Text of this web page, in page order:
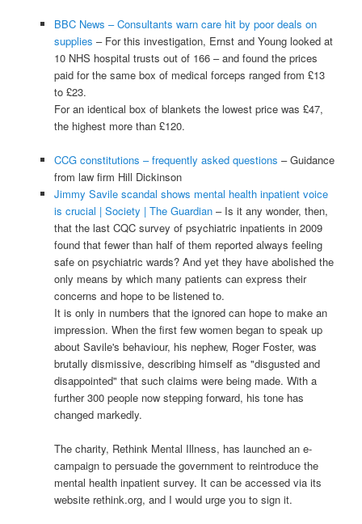
BBC News – Consultants warn care hit by poor deals on
supplies – For this investigation, Ernst and Young looked at
10 NHS hospital trusts out of 166 – and found the prices
paid for the same box of medical forceps ranged from £13
to £23.
For an identical box of blankets the lowest price was £47,
the highest more than £120.
CCG constitutions – frequently asked questions – Guidance
from law firm Hill Dickinson
Jimmy Savile scandal shows mental health inpatient voice
is crucial | Society | The Guardian– Is it any wonder, then,
that the last CQC survey of psychiatric inpatients in 2009
found that fewer than half of them reported always feeling
safe on psychiatric wards? And yet they have abolished the
only means by which many patients can express their
concerns and hope to be listened to.
It is only in numbers that the ignored can hope to make an
impression. When the first few women began to speak up
about Savile's behaviour, his nephew, Roger Foster, was
brutally dismissive, describing himself as "disgusted and
disappointed" that such claims were being made. With a
further 300 people now stepping forward, his tone has
changed markedly.
The charity, Rethink Mental Illness, has launched an e-
campaign to persuade the government to reintroduce the
mental health inpatient survey. It can be accessed via its
website rethink.org, and I would urge you to sign it.